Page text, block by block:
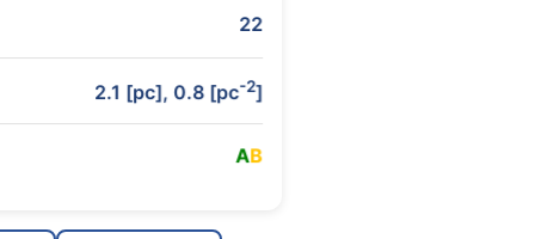
22
2.1 [pc], 0.8 [pc-2]
AB